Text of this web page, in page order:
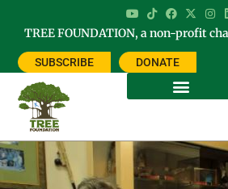
TREE FOUNDATION, a non-profit
SUBSCRIBE DONATE